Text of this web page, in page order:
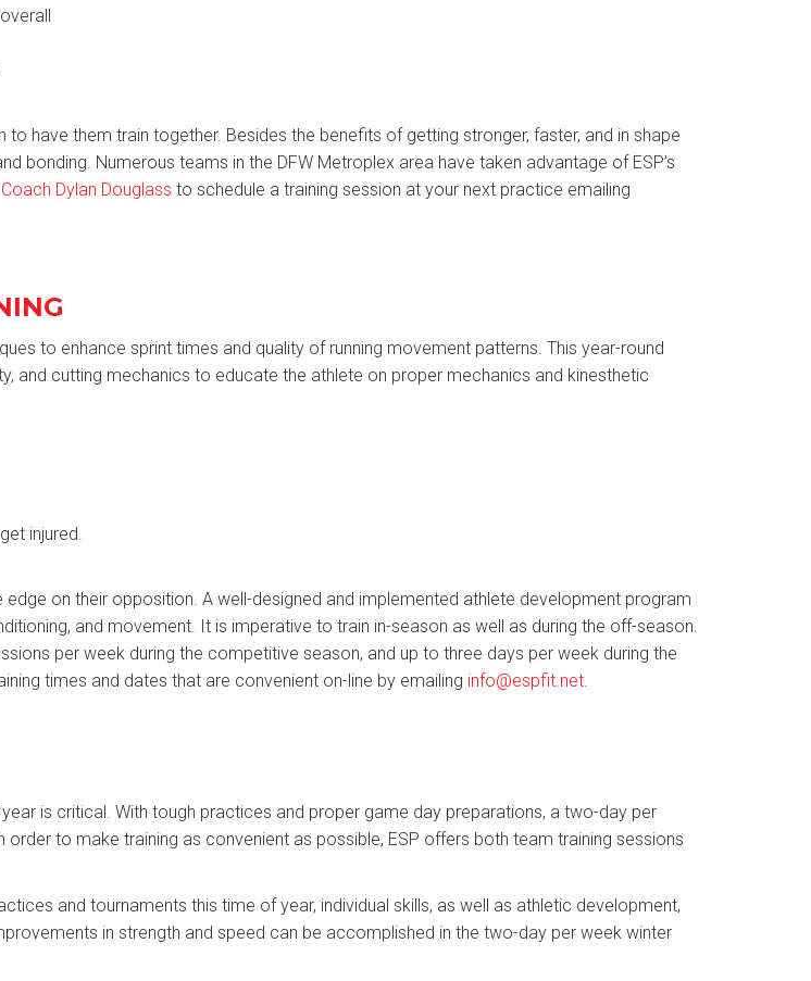
have them train together. Besides the benefits of getting stronger, faster, and in shape
bonding. Numerous teams in the DFW Metroplex area have taken advantage of ESP’s
Coach Dylan Douglass to schedule a training session at your next practice emailing
to enhance sprint times and quality of running movement patterns. This year-round
and cutting mechanics to educate the athlete on proper mechanics and kinesthetic
injured.
on their opposition. A well-designed and implemented athlete development program
and movement. It is imperative to train in-season as well as during the off-season.
per week during the competitive season, and up to three days per week during the
times and dates that are convenient on-line by emailing info@espfit.net
is critical. With tough practices and proper game day preparations, a two-day per
to make training as convenient as possible, ESP offers both team training sessions
and tournaments this time of year, individual skills, as well as athletic development,
in strength and speed can be accomplished in the two-day per week winter